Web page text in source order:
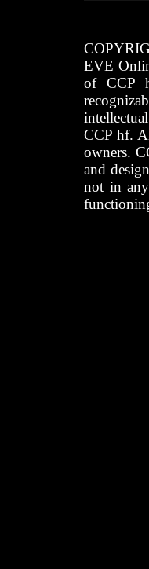
EVE
of CCP
CCP hf.
owners.
and
not in